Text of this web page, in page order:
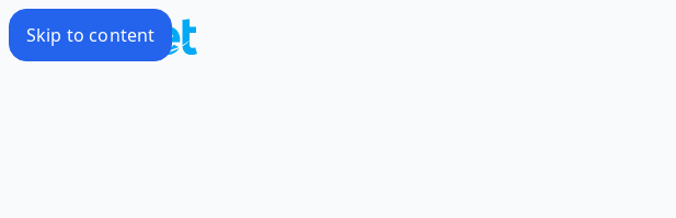
Skip to content